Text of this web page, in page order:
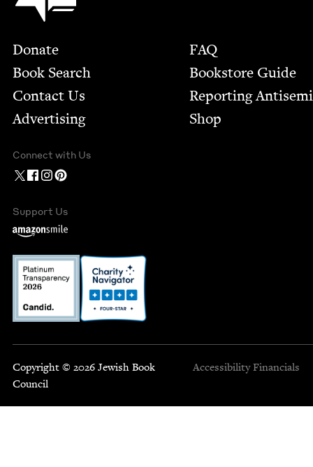
Footer
Donate
Book Search
Contact Us
Advertising
FAQ
Bookstore Guide
Report­ing
Shop
Connect with Us
Support Us
Copyright © 2026 Jewish Book
Council
Accessibility Financials